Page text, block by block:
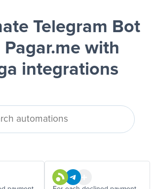
Telegram Bot
Pagar.me with
integrations